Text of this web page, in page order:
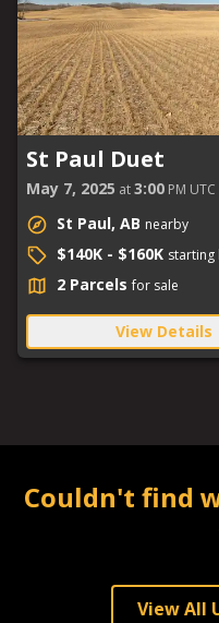
St Paul Duet
May 7, 2025 at3:00 PM UTC
St Paul, AB nearby
$140K - $160K starting
2 Parcels for sale
View Details
Couldn't find
View All